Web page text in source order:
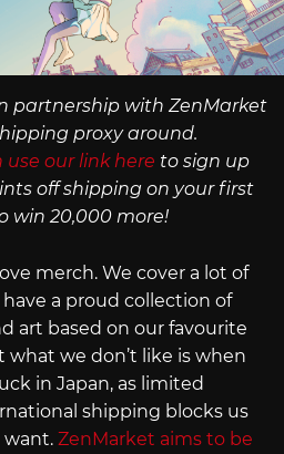
partnership with ZenMarket
proxy around.
use our link here to sign up
off shipping on your first
win 20,000 more!
merch. We cover a lot of
a proud collection of
art based on our favourite
what we don’t like is when
in Japan, as limited
shipping blocks us
ZenMarket aims to be